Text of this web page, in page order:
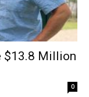
$13.8 Million
0